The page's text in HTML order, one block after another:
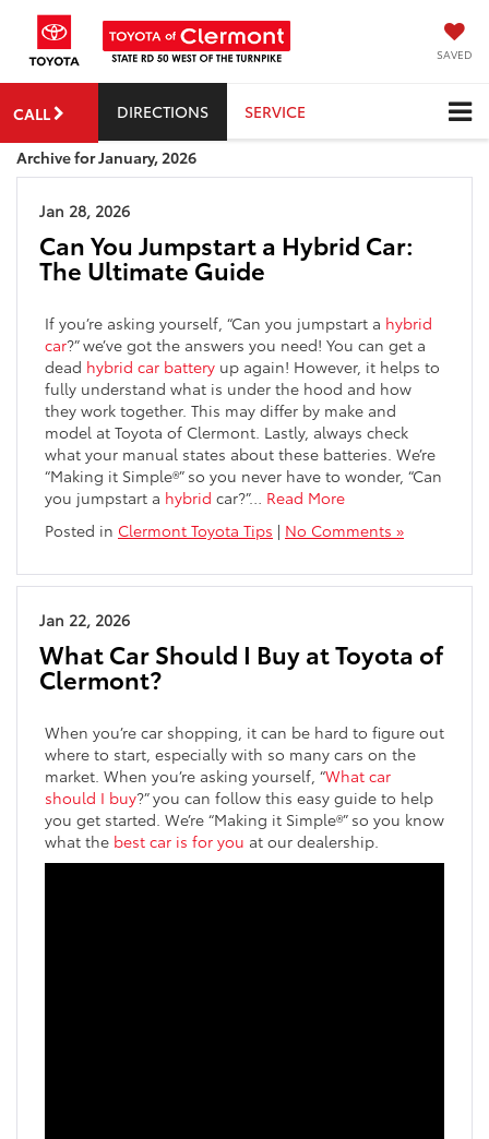
SAVED
CALL DIRECTIONS SERVICE
Archive for January, 2026
Jan 28, 2026
Can You Jumpstart a Hybrid Car:
The Ultimate Guide
If you’re asking yourself, “Can you jumpstart a hybrid
car?” we’ve got the answers you need! You can get a
dead hybrid car battery up again! However, it helps to
fully understand what is under the hood and how
they work together. This may differ by make and
model at Toyota of Clermont. Lastly, always check
what your manual states about these batteries. We’re
“Making it Simple®” so you never have to wonder, “Can
you jumpstart a hybrid car?”… Read More
Posted in Clermont Toyota Tips | No Comments »
Jan 22, 2026
What Car Should I Buy at Toyota of
Clermont?
When you’re car shopping, it can be hard to figure out
where to start, especially with so many cars on the
market. When you’re asking yourself, “What car
should I buy?” you can follow this easy guide to help
you get started. We’re “Making it Simple®” so you know
what the best car is for you at our dealership.